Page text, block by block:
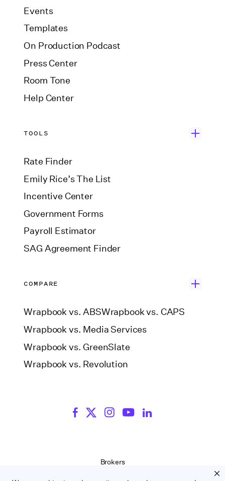
Events
Templates
On Production Podcast
Press Center
Room Tone
Help Center
TOOLS
Rate Finder
Emily Rice’s The List
Incentive Center
Government Forms
Payroll Estimator
SAG Agreement Finder
COMPARE
Wrapbook vs. ABSWrapbook vs. CAPS
Wrapbook vs. Media Services
Wrapbook vs. GreenSlate
Wrapbook vs. Revolution
Brokers